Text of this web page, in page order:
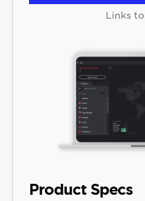
Links
Product Specs